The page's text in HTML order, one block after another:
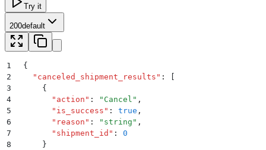
Try it
200default
1
{
2
  "
canceled_shipment_results " :
3
    {
4
      "
action " : " Cancel " ,
5
      "
is_success " : true ,
6
      "
reason " : " string " ,
7
      "
shipment_id " :
0
8
    }